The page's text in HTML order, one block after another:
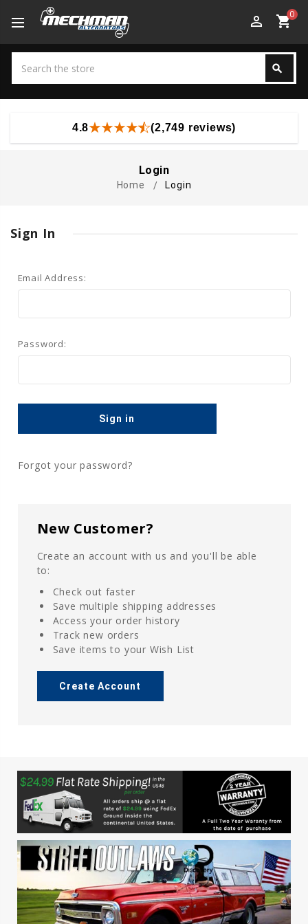
perm_identity shopping_cart0
search
4.8 (2,749 reviews)
Login
Home Login
Sign In
Email Address:
Password:
Forgot your password?
New Customer?
Create an account with us and you'll be able
to:
Check out faster
Save multiple shipping addresses
Access your order history
Track new orders
Save items to your Wish List
Create Account